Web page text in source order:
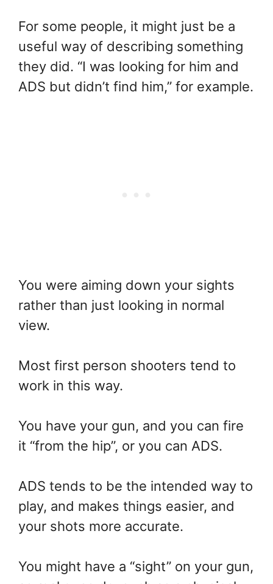
For some people, it might just be a
useful way of describing something
they did. “I was looking for him and
ADS but didn’t find him,” for example.
You were aiming down your sights
rather than just looking in normal
view.
Most first person shooters tend to
work in this way.
You have your gun, and you can fire
it “from the hip”, or you can ADS.
ADS tends to be the intended way to
play, and makes things easier, and
your shots more accurate.
You might have a “sight” on your gun,